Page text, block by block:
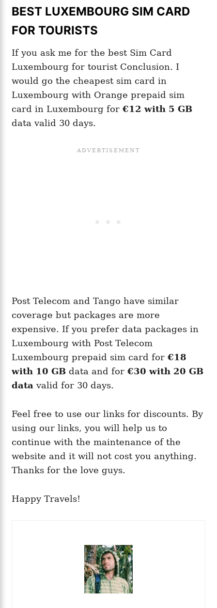
BEST LUXEMBOURG SIM CARD
FOR TOURISTS
If you ask me for the best Sim Card
Luxembourg for tourist Conclusion. I
would go the cheapest sim card in
Luxembourg with Orange prepaid sim
card in Luxembourg for €12 with 5 GB
data valid 30 days.
Post Telecom and Tango have similar
coverage but packages are more
expensive. If you prefer data packages in
Luxembourg with Post Telecom
Luxembourg prepaid sim card for €18
with 10 GB data and for €30 with 20 GB
data valid for 30 days.
Feel free to use our links for discounts. By
using our links, you will help us to
continue with the maintenance of the
website and it will not cost you anything.
Thanks for the love guys.
Happy Travels!